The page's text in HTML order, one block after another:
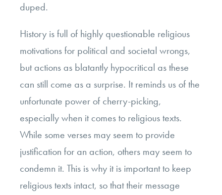
duped.
History is full of highly questionable religious
motivations for political and societal wrongs,
but actions as blatantly hypocritical as these
can still come as a surprise. It reminds us of the
unfortunate power of cherry-picking,
especially when it comes to religious texts.
While some verses may seem to provide
justification for an action, others may seem to
condemn it. This is why it is important to keep
religious texts intact, so that their message